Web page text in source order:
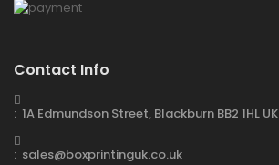
Contact Info
: 1A Edmundson Street, Blackburn BB2 1HL UK
: sales@boxprintinguk.co.uk